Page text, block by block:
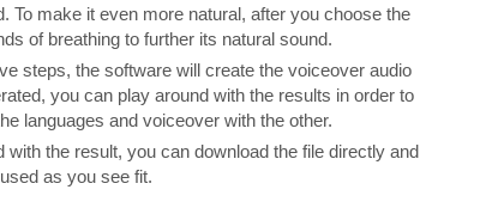
To make it even more natural, after you choose the
of breathing to further its natural sound.
steps, the software will create the voiceover audio
you can play around with the results in order to
languages and voiceover with the other.
with the result, you can download the file directly and
as you see fit.